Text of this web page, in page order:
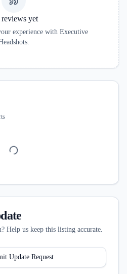
yet
experience with Executive
.
Help us keep this listing accurate.
Update Request